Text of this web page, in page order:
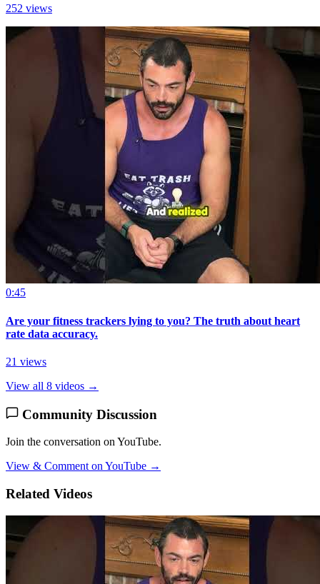
252 views
0:45
Are your fitness trackers lying to you? The truth about heart
rate data accuracy.
21 views
View all 8 videos →
Community Discussion
Join the conversation on YouTube.
View & Comment on YouTube →
Related Videos